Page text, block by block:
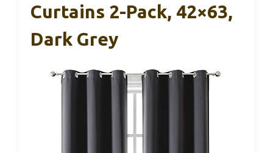
Curtains 2-Pack, 42×63,
Dark Grey